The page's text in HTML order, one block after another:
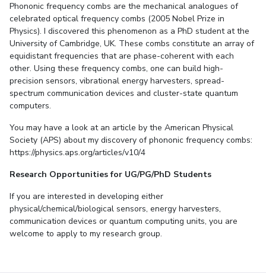
Phononic frequency combs are the mechanical analogues of
celebrated optical frequency combs (2005 Nobel Prize in
Physics). I discovered this phenomenon as a PhD student at the
University of Cambridge, UK. These combs constitute an array of
equidistant frequencies that are phase-coherent with each
other. Using these frequency combs, one can build high-
precision sensors, vibrational energy harvesters, spread-
spectrum communication devices and cluster-state quantum
computers.
You may have a look at an article by the American Physical
Society (APS) about my discovery of phononic frequency combs:
https://physics.aps.org/articles/v10/4
Research Opportunities for UG/PG/PhD Students
If you are interested in developing either
physical/chemical/biological sensors, energy harvesters,
communication devices or quantum computing units, you are
welcome to apply to my research group.